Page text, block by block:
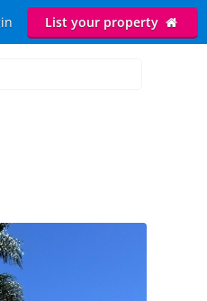
List your property